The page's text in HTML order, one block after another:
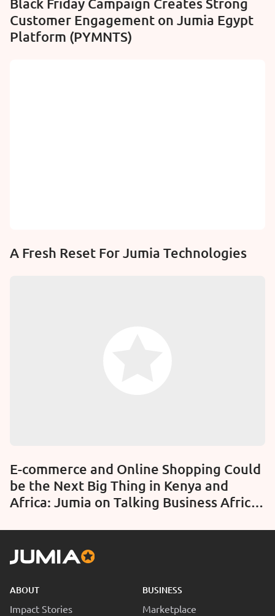
Customer Engagement on Jumia Egypt
Platform (PYMNTS)
A Fresh Reset For Jumia Technologies
E-commerce and Online Shopping Could
be the Next Big Thing in Kenya and
Africa: Jumia on Talking Business Africa
ABOUT
Impact Stories
BUSINESS
Marketplace